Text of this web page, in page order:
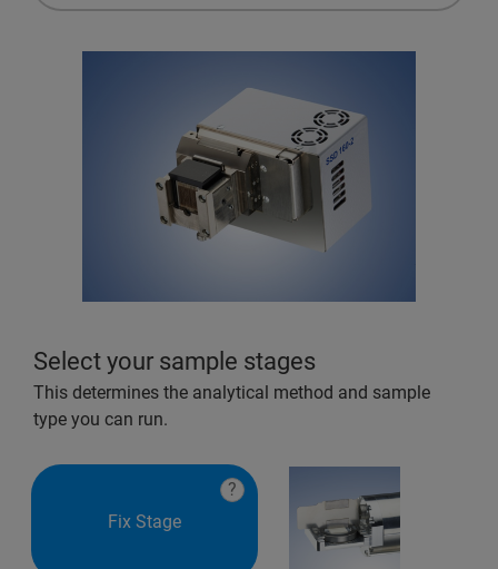
Select your sample stages
This determines the analytical method and sample
type you can run.
Fix Stage
?